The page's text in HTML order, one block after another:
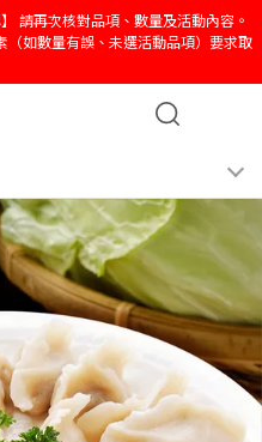
請再次核對品項、數量及活動內容。
如數量有誤、未選活動品項）要求取